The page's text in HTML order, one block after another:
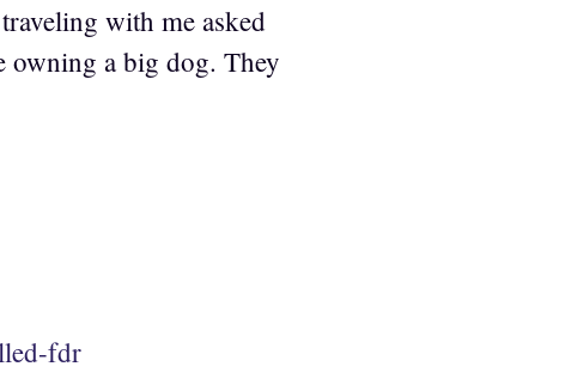
with me asked
a big dog. They
fdr